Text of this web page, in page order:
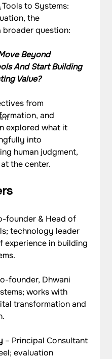
to Systems:
the
question:
Beyond
And Start Building
Value?
from
and
explored what it
into
human judgment,
the center.
founder & Head of
technology leader
experience in building
founder, Dhwani
works with
transformation and
– Principal Consultant
evaluation